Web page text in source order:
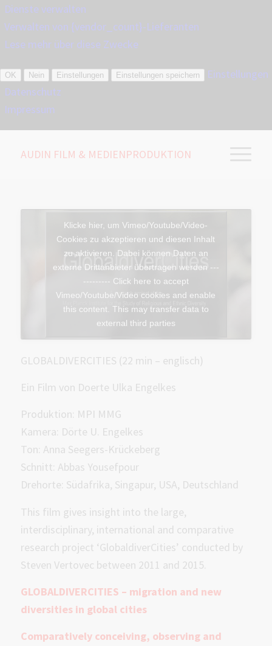
Dienste verwalten
Verwalten von {vendor_count}-Lieferanten
Lese mehr über diese Zwecke
OK Nein Einstellungen Einstellungen speichern
Einstellungen
Datenschutz
Impressum
AUDIN FILM & MEDIENPRODUKTION
Klicke hier, um Vimeo/Youtube/Video-
Cookies zu akzeptieren und diesen Inhalt
zu aktivieren. Dabei können Daten an
externe Drittanbieter übertragen werden ---
--------- Click here to accept
Vimeo/Youtube/Video cookies and enable
this content. This may transfer data to
external third parties
GLOBALDIVERCITIES (22 min – englisch)
Ein Film von Doerte Ulka Engelkes
Produktion: MPI MMG
Kamera: Dörte U. Engelkes
Ton: Anna Seegers-Krückeberg
Schnitt: Abbas Yousefpour
Drehorte: Südafrika, Singapur, USA, Deutschland
This film gives insight into the large,
interdisciplinary, international and comparative
research project ‘GlobaldiverCities’ conducted by
Steven Vertovec between 2011 and 2015.
GLOBALDIVERCITIES – migration and new
diversities in global cities
Comparatively conceiving, observing and